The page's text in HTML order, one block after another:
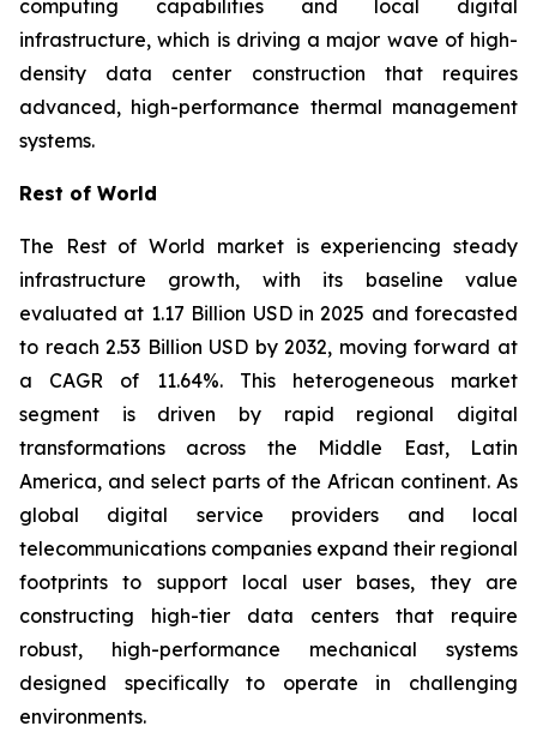
computing capabilities and local digital
infrastructure, which is driving a major wave of high-
density data center construction that requires
advanced, high-performance thermal management
systems.
Rest of World
The Rest of World market is experiencing steady
infrastructure growth, with its baseline value
evaluated at 1.17 Billion USD in 2025 and forecasted
to reach 2.53 Billion USD by 2032, moving forward at
a CAGR of 11.64%. This heterogeneous market
segment is driven by rapid regional digital
transformations across the Middle East, Latin
America, and select parts of the African continent. As
global digital service providers and local
telecommunications companies expand their regional
footprints to support local user bases, they are
constructing high-tier data centers that require
robust, high-performance mechanical systems
designed specifically to operate in challenging
environments.